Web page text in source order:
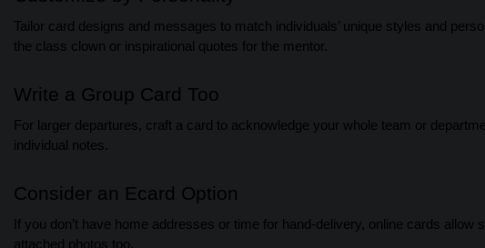
Tailor card designs and messages to match individuals’ unique styles and
the class clown or inspirational quotes for the mentor.
Write a Group Card Too
For larger departures, craft a card to acknowledge your whole team or
individual notes.
Consider an Ecard Option
If you don’t have home addresses or time for hand-delivery, online cards
attached photos too.